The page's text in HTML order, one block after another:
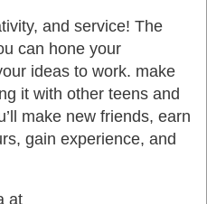
and service! The
can hone your
ideas to work. make
it with other teens and
make new friends, earn
gain experience, and
at